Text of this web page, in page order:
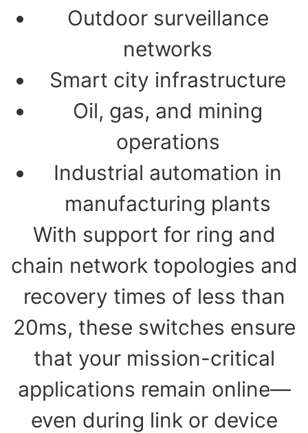
Outdoor surveillance
networks
Smart city infrastructure
Oil, gas, and mining
operations
Industrial automation in
manufacturing plants
With support for ring and
chain network topologies and
recovery times of less than
20ms, these switches ensure
that your mission-critical
applications remain online—
even during link or device